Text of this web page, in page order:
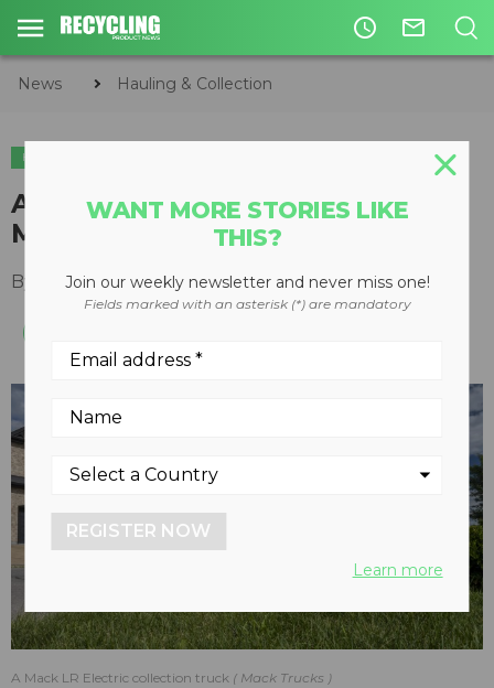
access_time mail_outline
News Hauling & Collection
HAULING & COLLECTION
ACE Recycling & Disposal orders
Mack electric collection vehicle
By Recycling Product News Staff April 12, 2023
A Mack LR Electric collection truck Mack Trucks
WANT MORE STORIES LIKE
THIS?
Join our weekly newsletter and never miss one!
Fields marked with an asterisk (*) are mandatory
REGISTER NOW
Learn more